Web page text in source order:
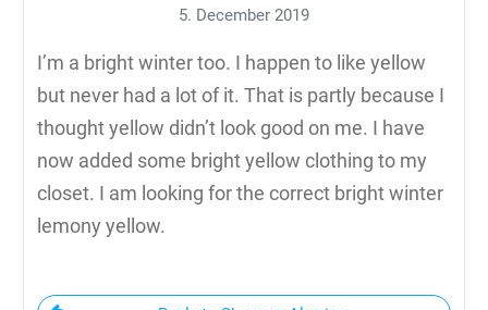
5. December 2019
I’m a bright winter too. I happen to like yellow
but never had a lot of it. That is partly because I
thought yellow didn’t look good on me. I have
now added some bright yellow clothing to my
closet. I am looking for the correct bright winter
lemony yellow.